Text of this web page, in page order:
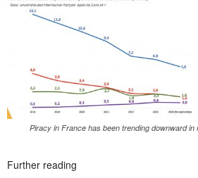
Piracy in France has been trending downward
Further reading